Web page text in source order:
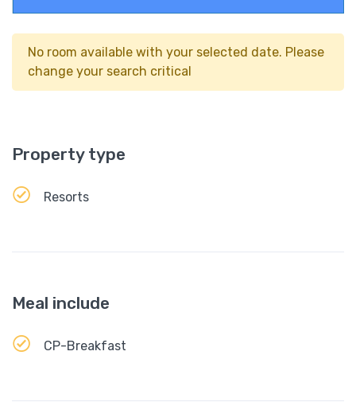
No room available with your selected date. Please
change your search critical
Property type
Resorts
Meal include
CP-Breakfast